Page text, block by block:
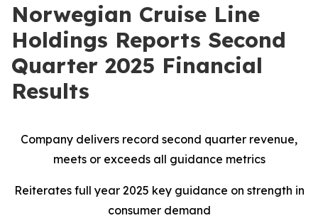
Norwegian Cruise Line
Holdings Reports Second
Quarter 2025 Financial
Results
Company delivers record second quarter revenue,
meets or exceeds all guidance metrics
Reiterates full year 2025 key guidance on strength in
consumer demand